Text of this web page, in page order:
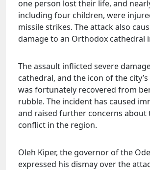
one person lost their life, and
including four children, were
missile strikes. The attack also
damage to an Orthodox cathedral
The assault inflicted severe
cathedral, and the icon of the
was fortunately recovered from
rubble. The incident has caused
and raised further concerns about
conflict in the region.
Oleh Kiper, the governor of the
expressed his dismay over the